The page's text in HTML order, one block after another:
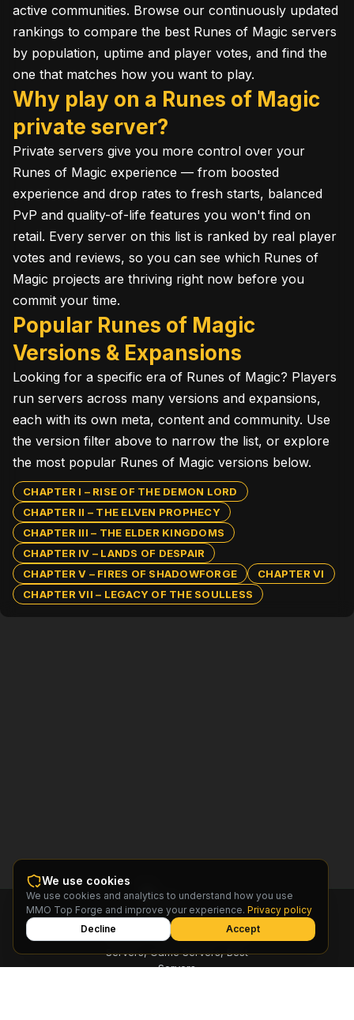
active communities. Browse our continuously updated
rankings to compare the best Runes of Magic servers
by population, uptime and player votes, and find the
one that matches how you want to play.
Why play on a Runes of Magic
private server?
Private servers give you more control over your
Runes of Magic experience — from boosted
experience and drop rates to fresh starts, balanced
PvP and quality-of-life features you won't find on
retail. Every server on this list is ranked by real player
votes and reviews, so you can see which Runes of
Magic projects are thriving right now before you
commit your time.
Popular Runes of Magic
Versions & Expansions
Looking for a specific era of Runes of Magic? Players
run servers across many versions and expansions,
each with its own meta, content and community. Use
the version filter above to narrow the list, or explore
the most popular Runes of Magic versions below.
CHAPTER I – RISE OF THE DEMON LORD
CHAPTER II – THE ELVEN PROPHECY
CHAPTER III – THE ELDER KINGDOMS
CHAPTER IV – LANDS OF DESPAIR
CHAPTER V – FIRES OF SHADOWFORGE
CHAPTER VI
CHAPTER VII – LEGACY OF THE SOULLESS
MMO
TopForge
Find MMO Private Servers, Free
Servers, Game Servers, Best
Servers
We use cookies
We use cookies and analytics to understand how you use
MMO Top Forge and improve your experience. Privacy policy
Decline
Accept